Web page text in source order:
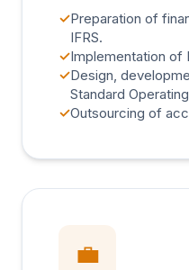
✓Preparation of
IFRS.
✓Implementation of
✓Design,
Standard
✓Outsourcing of
💼